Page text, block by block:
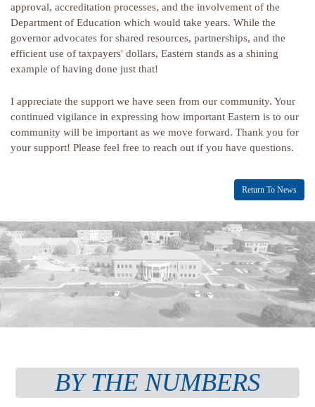
approval, accreditation processes, and the involvement of the
Department of Education which would take years. While the
governor advocates for shared resources, partnerships, and the
efficient use of taxpayers' dollars, Eastern stands as a shining
example of having done just that!
I appreciate the support we have seen from our community. Your
continued vigilance in expressing how important Eastern is to our
community will be important as we move forward. Thank you for
your support! Please feel free to reach out if you have questions.
Return To News
BY THE NUMBERS